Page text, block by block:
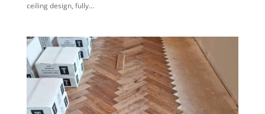
ceiling design, fully...